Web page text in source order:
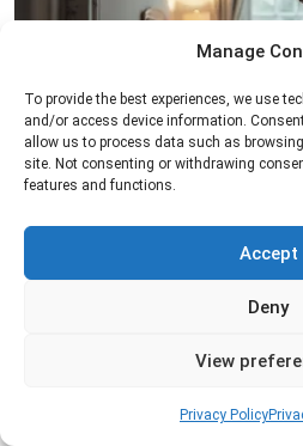
Manage
To provide the best experiences, we use
and/or access device information.
allow us to process data such as
site. Not consenting or withdrawing
features and functions.
Accept
Deny
View
Privacy Policy
Heat
eliminate pests quickly by
levels that insects